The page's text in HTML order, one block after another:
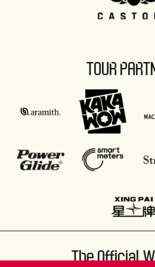
TOUR
The Official